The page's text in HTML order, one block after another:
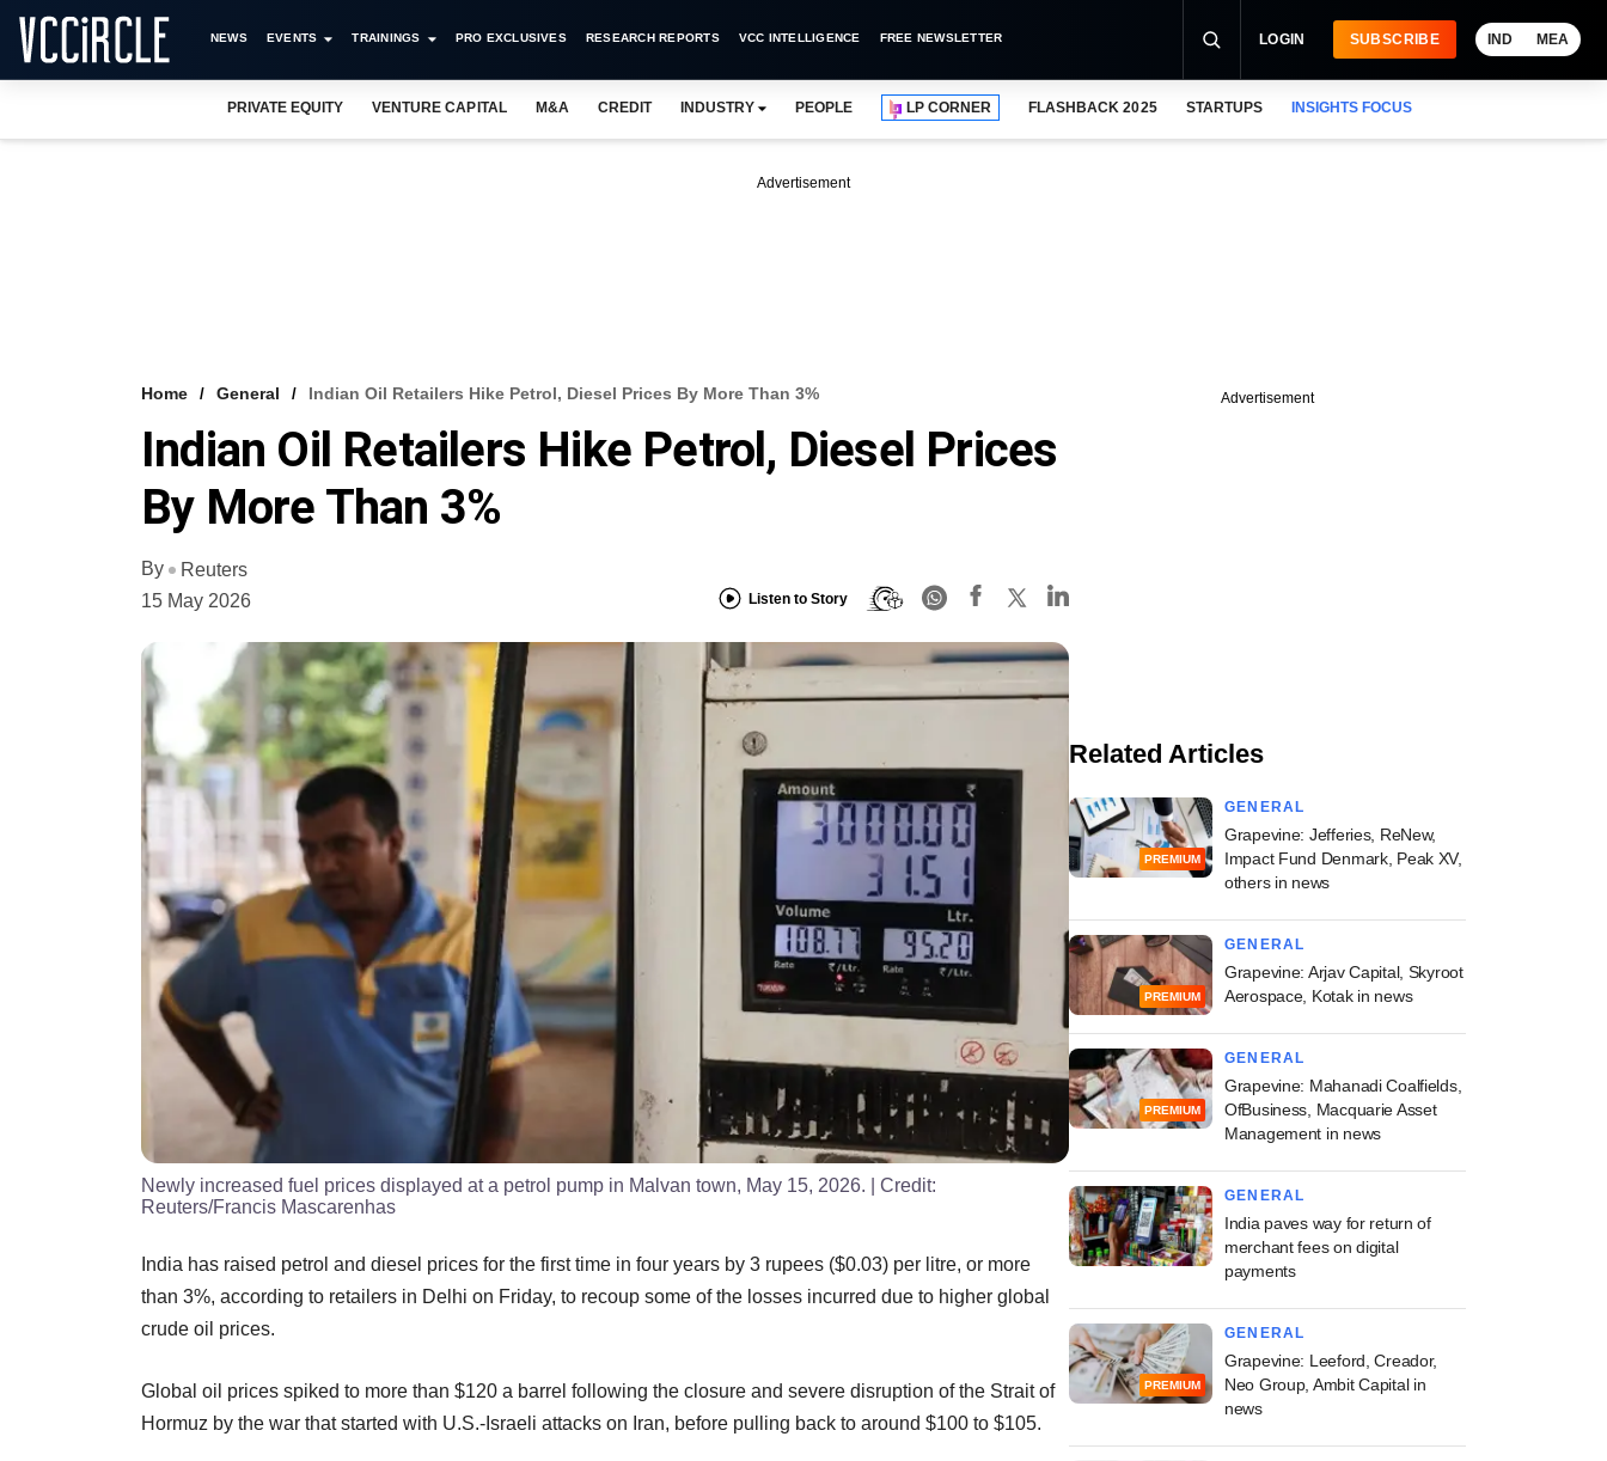
NEWS EVENTS TRAININGS PRO EXCLUSIVES RESEARCH REPORTS VCC INTELLIGENCE FREE NEWSLETTER LOGIN SUBSCRIBE IND MEA
PRIVATE EQUITY VENTURE CAPITAL M&A CREDIT INDUSTRY PEOPLE LP CORNER FLASHBACK 2025 STARTUPS INSIGHTS FOCUS
Advertisement
Home General Indian Oil Retailers Hike Petrol, Diesel Prices By More Than 3%
Indian Oil Retailers Hike Petrol, Diesel Prices
By More Than 3%
By
Reuters
15 May 2026
Listen to Story
Newly increased fuel prices displayed at a petrol pump in Malvan town, May 15, 2026. | Credit:
Reuters/Francis Mascarenhas
India has raised petrol and diesel prices for the first time in four years by 3 rupees ($0.03) per litre, or more
than 3%, according to retailers in Delhi on Friday, to recoup some of the losses incurred due to higher global
crude oil prices.
Global oil prices spiked to more than $120 a barrel following the closure and severe disruption of the Strait of
Hormuz by the war that started with U.S.-Israeli attacks on Iran, before pulling back to around $100 to $105.
Advertisement
Related Articles
PREMIUM
GENERAL
Grapevine: Jefferies, ReNew,
Impact Fund Denmark, Peak XV,
others in news
PREMIUM
GENERAL
Grapevine: Arjav Capital, Skyroot
Aerospace, Kotak in news
PREMIUM
GENERAL
Grapevine: Mahanadi Coalfields,
OfBusiness, Macquarie Asset
Management in news
GENERAL
India paves way for return of
merchant fees on digital
payments
PREMIUM
GENERAL
Grapevine: Leeford, Creador,
Neo Group, Ambit Capital in
news